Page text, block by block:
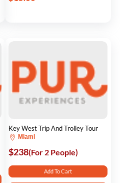
Key West Trip And Trolley Tour
Miami
$238(For 2 People)
Add To Cart